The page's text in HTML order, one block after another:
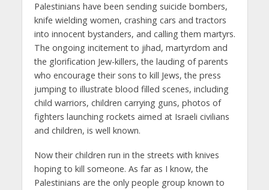
Palestinians have been sending suicide bombers,
knife wielding women, crashing cars and tractors
into innocent bystanders, and calling them martyrs.
The ongoing incitement to jihad, martyrdom and
the glorification Jew-killers, the lauding of parents
who encourage their sons to kill Jews, the press
jumping to illustrate blood filled scenes, including
child warriors, children carrying guns, photos of
fighters launching rockets aimed at Israeli civilians
and children, is well known.
Now their children run in the streets with knives
hoping to kill someone. As far as I know, the
Palestinians are the only people group known to